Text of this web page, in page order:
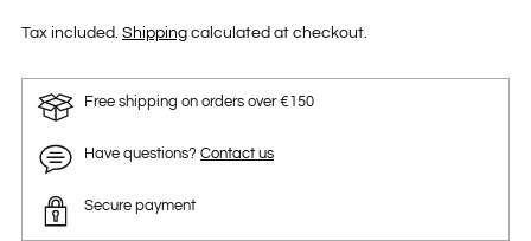
Tax included. Shipping calculated at checkout.
Free shipping on orders over €150
Have questions? Contact us
Secure payment